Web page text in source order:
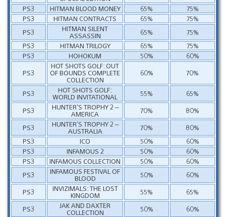
PS3
HITMAN BLOOD MONEY 65%
75%
PS3
HITMAN CONTRACTS 65%
75%
PS3
HITMAN SILENT
ASSASSIN
65%
75%
PS3
HITMAN TRILOGY 65%
75%
PS3
HOHOKUM 50%
60%
PS3
HOT SHOTS GOLF: OUT
OF BOUNDS COMPLETE
COLLECTION
60% 70%
PS3
HOT SHOTS GOLF:
WORLD INVITATIONAL
55%
65%
PS3
HUNTER’S TROPHY 2 –
AMERICA
70%
80%
PS3
HUNTER’S TROPHY 2 –
AUSTRALIA
70%
80%
PS3
ICO 50%
60%
PS3
INFAMOUS 2 50%
60%
PS3
INFAMOUS COLLECTION 50%
60%
PS3
INFAMOUS FESTIVAL OF
BLOOD
50%
60%
PS3
INVIZIMALS: THE LOST
KINGDOM
55%
65%
PS3
JAK AND DAXTER
COLLECTION
50% 60%